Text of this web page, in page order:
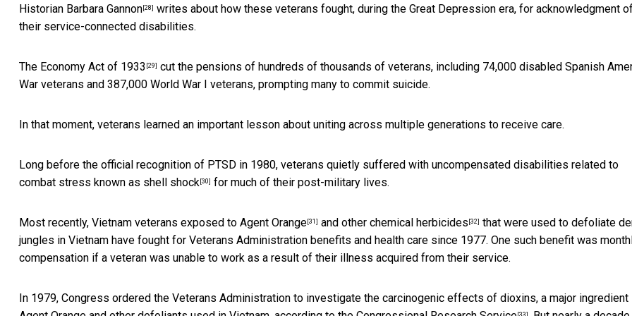
Historian Barbara Gannon [28] writes about how these veterans fought, during the Great Depression era, for acknowledgment of
their service-connected disabilities.
The Economy Act of 1933 [29] cut the pensions of hundreds of thousands of veterans, including 74,000 disabled Spanish
War veterans and 387,000 World War I veterans, prompting many to commit suicide.
In that moment, veterans learned an important lesson about uniting across multiple generations to receive care.
Long before the official recognition of PTSD in 1980, veterans quietly suffered with uncompensated disabilities related to
combat stress known as shell shock [30] for much of their post-military lives.
Most recently, Vietnam veterans exposed to Agent Orange [31] and other chemical herbicides [32] that were used to defoliate
jungles in Vietnam have fought for Veterans Administration benefits and health care since 1977. One such benefit was
compensation if a veteran was unable to work as a result of their illness acquired from their service.
In 1979, Congress ordered the Veterans Administration to investigate the carcinogenic effects of dioxins, a major ingredient
[33]